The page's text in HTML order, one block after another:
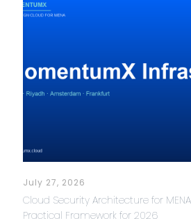
July 27, 2026
Cloud Security Architecture for
Practical Framework for 2026